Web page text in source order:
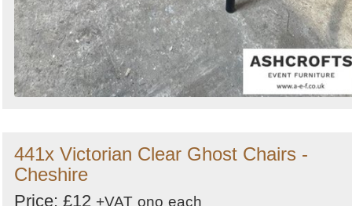
441x Victorian Clear Ghost Chairs -
Cheshire
Price: £12 +VAT ono each